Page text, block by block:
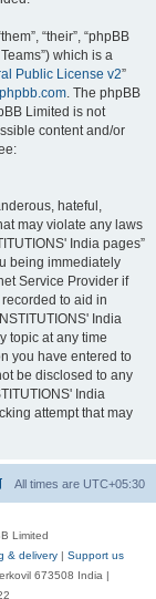
“their”, “phpBB
which is a
Public License v2”
. The phpBB
Limited is not
content and/or
hateful,
may violate any laws
India pages”
being immediately
Service Provider if
to aid in
India
topic at any time
you have entered to
be disclosed to any
India
attempt that may
All times are UTC+05:30
Limited
& delivery | Support us
673508 India |